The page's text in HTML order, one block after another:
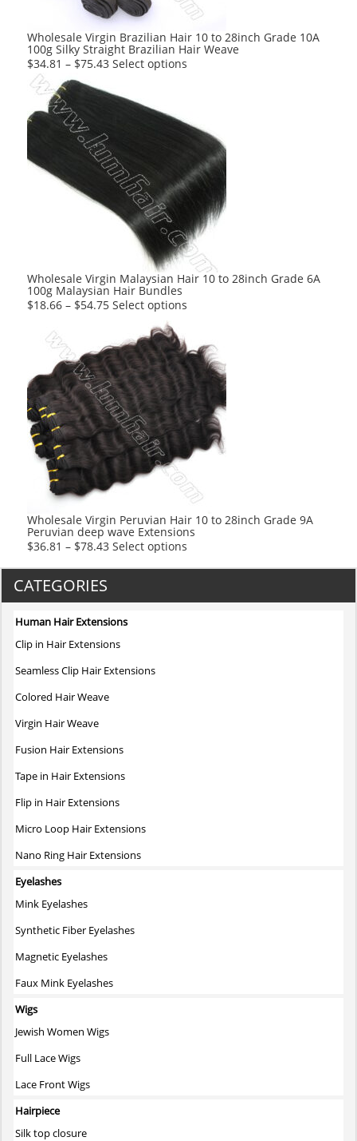
the
product
page
Wholesale Virgin Brazilian Hair 10 to 28inch Grade 10A
100g Silky Straight Brazilian Hair Weave
$34.81 – $75.43 Select options
variants.
options
may
chosen
on
the
product
Wholesale Virgin Malaysian Hair 10 to 28inch Grade 6A
100g Malaysian Hair Bundles
$18.66 – $54.75 Select options
multiple
variants.
The
options
may
be
chosen
the
product
page
Wholesale Virgin Peruvian Hair 10 to 28inch Grade 9A
Peruvian deep wave Extensions
$36.81 – $78.43 Select options
CATEGORIES
Human Hair Extensions
Clip in Hair Extensions
Seamless Clip Hair Extensions
Colored Hair Weave
Virgin Hair Weave
Fusion Hair Extensions
Tape in Hair Extensions
Flip in Hair Extensions
Micro Loop Hair Extensions
Nano Ring Hair Extensions
Eyelashes
Mink Eyelashes
Synthetic Fiber Eyelashes
Magnetic Eyelashes
Faux Mink Eyelashes
Wigs
Jewish Women Wigs
Full Lace Wigs
Lace Front Wigs
Hairpiece
Silk top closure